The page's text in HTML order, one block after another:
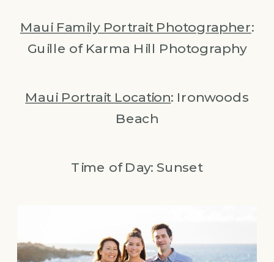
Maui Family Portrait Photographer:
Guille of Karma Hill Photography
Maui Portrait Location: Ironwoods
Beach
Time of Day: Sunset